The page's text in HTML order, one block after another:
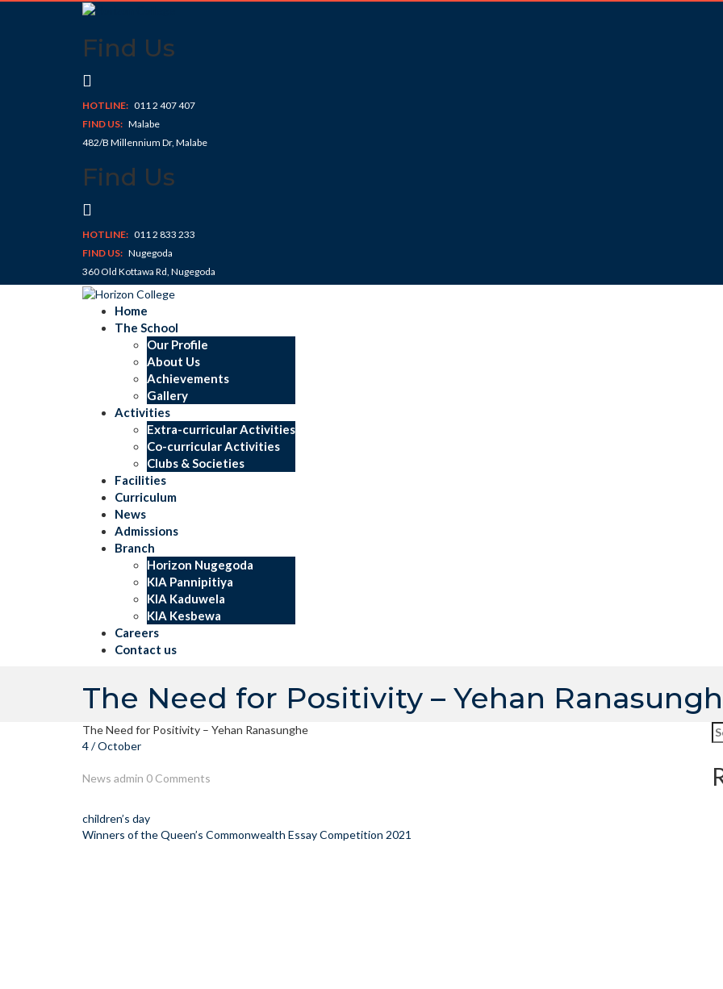
Find Us
HOTLINE: 011 2 407 407
FIND US: Malabe
482/B Millennium Dr, Malabe
Find Us
HOTLINE: 011 2 833 233
FIND US: Nugegoda
360 Old Kottawa Rd, Nugegoda
Home
The School
Our Profile
About Us
Achievements
Gallery
Activities
Extra-curricular Activities
Co-curricular Activities
Clubs & Societies
Facilities
Curriculum
News
Admissions
Branch
Horizon Nugegoda
KIA Pannipitiya
KIA Kaduwela
KIA Kesbewa
Careers
Contact us
The Need for Positivity – Yehan
The Need for Positivity – Yehan Ranasunghe
4 / October
News admin 0 Comments
Post
navigation
children’s day
Winners of the Queen’s Commonwealth Essay Competition 2021